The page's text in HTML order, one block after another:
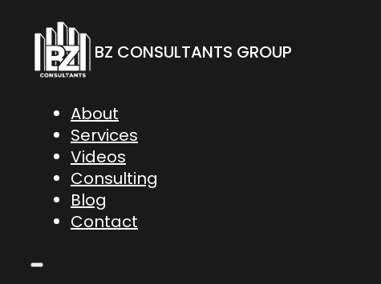
BZ CONSULTANTS GROUP
About
Services
Videos
Consulting
Blog
Contact